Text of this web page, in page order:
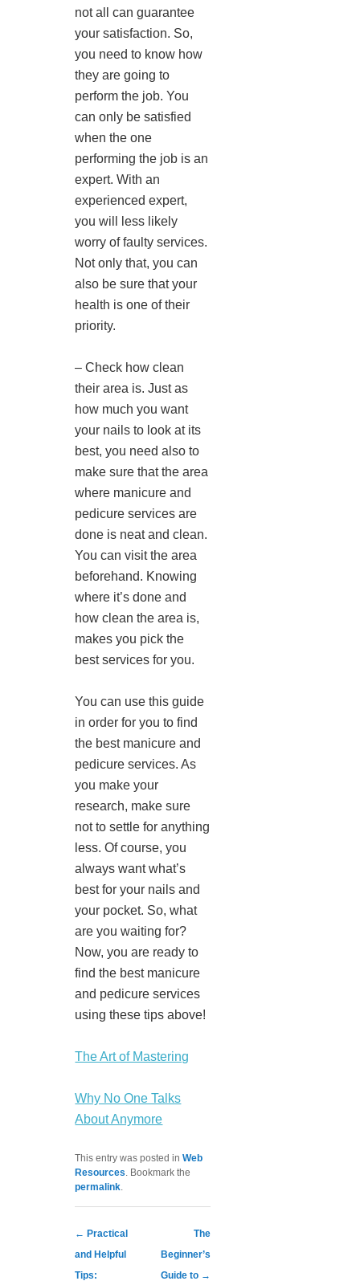
not all can guarantee
your satisfaction. So,
you need to know how
they are going to
perform the job. You
can only be satisfied
when the one
performing the job is an
expert. With an
experienced expert,
you will less likely
worry of faulty services.
Not only that, you can
also be sure that your
health is one of their
priority.
– Check how clean
their area is. Just as
how much you want
your nails to look at its
best, you need also to
make sure that the area
where manicure and
pedicure services are
done is neat and clean.
You can visit the area
beforehand. Knowing
where it’s done and
how clean the area is,
makes you pick the
best services for you.
You can use this guide
in order for you to find
the best manicure and
pedicure services. As
you make your
research, make sure
not to settle for anything
less. Of course, you
always want what’s
best for your nails and
your pocket. So, what
are you waiting for?
Now, you are ready to
find the best manicure
and pedicure services
using these tips above!
The Art of Mastering
Why No One Talks
About Anymore
This entry was posted inWeb
Resources . Bookmark the
permalink
Post navigation
← Practical
and Helpful
Tips:
The
Beginner’s
Guide to →